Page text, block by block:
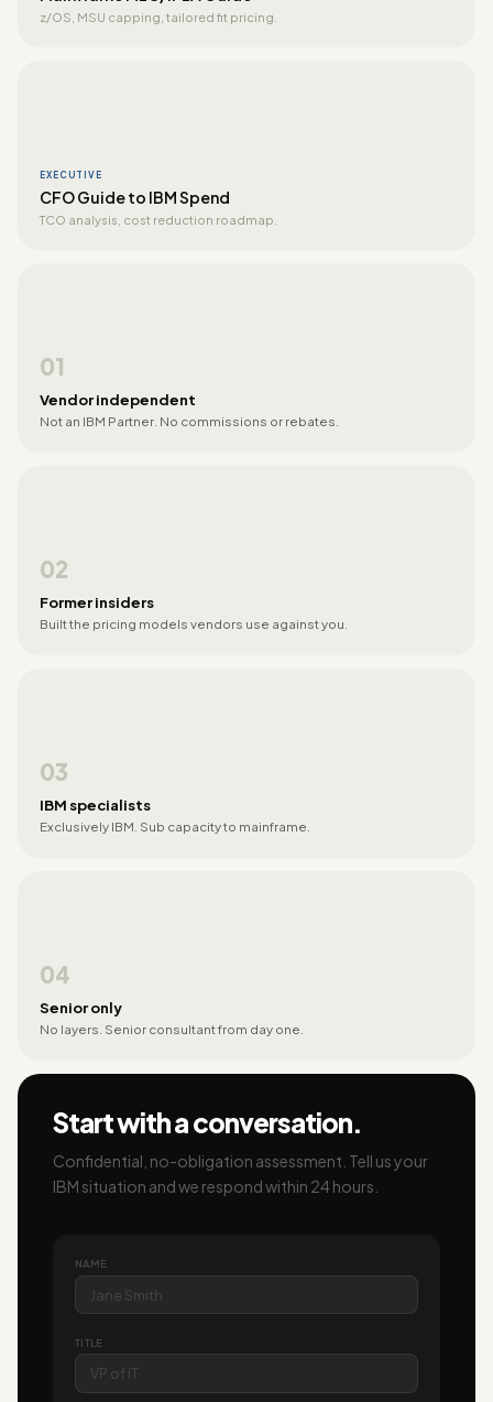
z/OS, MSU capping, tailored fit pricing.
EXECUTIVE
CFO Guide to IBM Spend
TCO analysis, cost reduction roadmap.
01
Vendor independent
Not an IBM Partner. No commissions or rebates.
02
Former insiders
Built the pricing models vendors use against you.
03
IBM specialists
Exclusively IBM. Sub capacity to mainframe.
04
Senior only
No layers. Senior consultant from day one.
Start with a conversation.
Confidential, no-obligation assessment. Tell us your
IBM situation and we respond within 24 hours.
NAME
TITLE